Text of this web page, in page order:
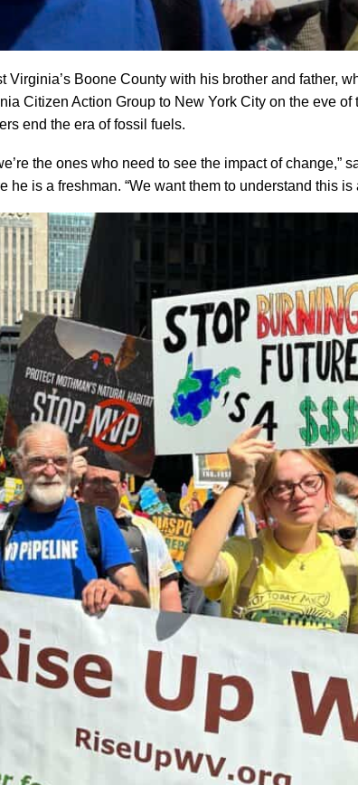
Boone County with his brother and father,
Citizen Action Group to New York City on the eve
end the era of fossil fuels.
the ones who need to see the impact of change,”
is a freshman. “We want them to understand this is